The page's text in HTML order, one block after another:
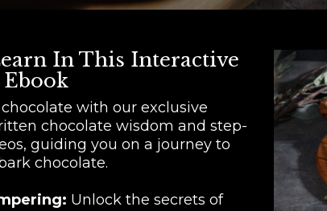
In This Interactive
Ebook
with our exclusive
chocolate wisdom and step-
guiding you on a journey to
chocolate.
Unlock the secrets of